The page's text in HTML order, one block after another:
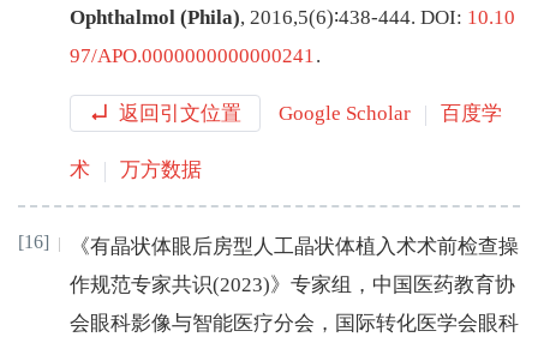
Ophthalmol (Phila), 2016,5(6)∶438-444. DOI: 10.10
97/APO.0000000000000241.
返回引文位置 Google Scholar 百度学
术 万方数据
[16]
《有晶状体眼后房型人工晶状体植入术术前检查操
作规范专家共识(2023)》专家组 ， 中国医药教育协
会眼科影像与智能医疗分会 ， 国际转化医学会眼科